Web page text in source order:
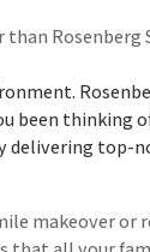
been thinking
top-
makeover